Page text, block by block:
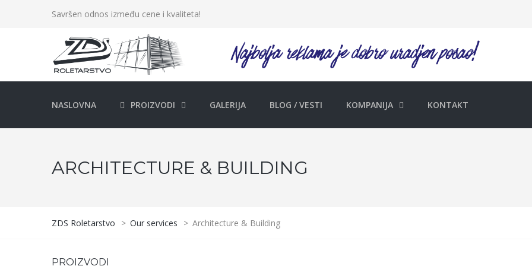
Savršen odnos između cene i kvaliteta!
NASLOVNA PROIZVODI GALERIJA BLOG / VESTI KOMPANIJA KONTAKT
ARCHITECTURE & BUILDING
ZDS Roletarstvo > Our services > Architecture & Building
PROIZVODI